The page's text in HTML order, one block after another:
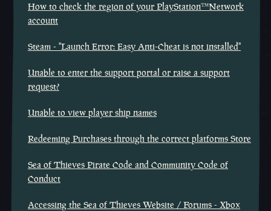
How to check the region of your PlayStation™Network
account
Steam - "Launch Error: Easy Anti-Cheat is not installed"
Unable to enter the support portal or raise a support
request?
Unable to view player ship names
Redeeming Purchases through the correct platforms Store
Sea of Thieves Pirate Code and Community Code of
Conduct
Accessing the Sea of Thieves Website / Forums - Xbox